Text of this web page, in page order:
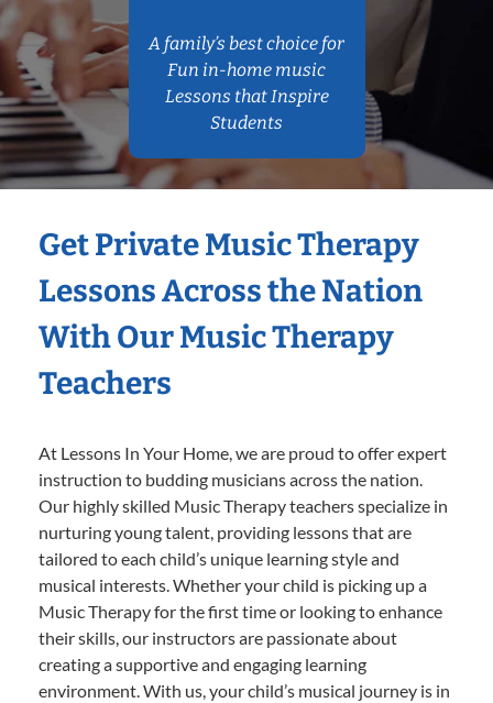
A family’s best choice for
Fun in-home music
Lessons that Inspire
Students
Get Private Music Therapy
Lessons Across the Nation
With Our Music Therapy
Teachers
At Lessons In Your Home, we are proud to offer expert
instruction to budding musicians across the nation.
Our highly skilled Music Therapy teachers specialize in
nurturing young talent, providing lessons that are
tailored to each child’s unique learning style and
musical interests. Whether your child is picking up a
Music Therapy for the first time or looking to enhance
their skills, our instructors are passionate about
creating a supportive and engaging learning
environment. With us, your child’s musical journey is in